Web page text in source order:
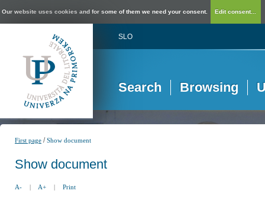
Our website uses cookies and for some of them we need your consent. Edit consent...
SLO
Search Browsing
First page /Show document
Show document
A- | A+ | Print